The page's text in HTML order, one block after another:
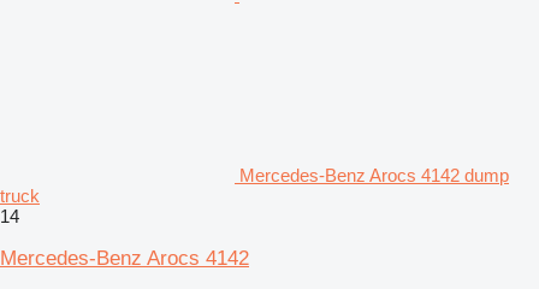
Mercedes-Benz Arocs 4142 dump
truck
14
Mercedes-Benz Arocs 4142